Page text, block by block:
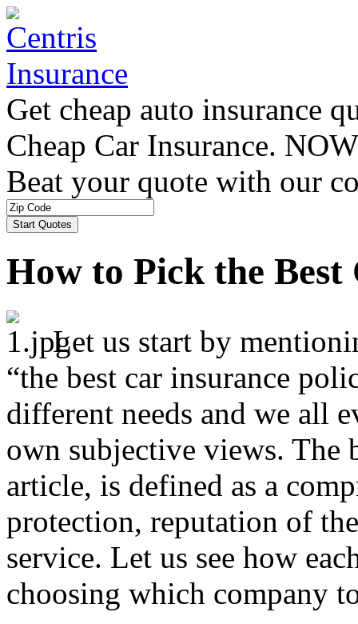
Get cheap auto insurance
Cheap Car Insurance.
Beat your quote with our
How to Pick the
Let us start by
“the best car insurance
different needs and we all
own subjective views. The
article, is defined as a
protection, reputation of
service. Let us see how
choosing which company